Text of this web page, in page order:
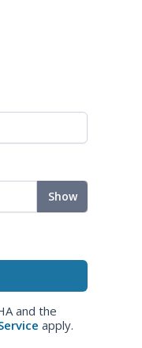
Show
and the
apply.